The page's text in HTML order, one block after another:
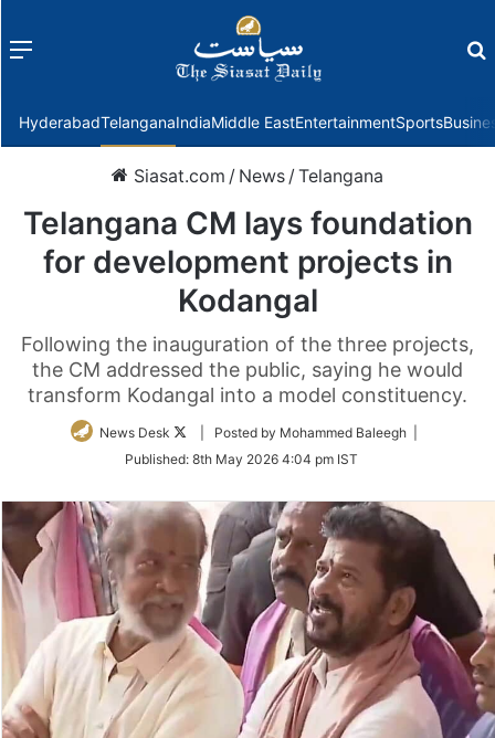
Menu
HyderabadTelanganaIndiaMiddle EastEntertainmentSports
Siasat.com / News /Telangana
Telangana CM lays foundation
for development projects in
Kodangal
Following the inauguration of the three projects,
the CM addressed the public, saying he would
transform Kodangal into a model constituency.
News Desk
Follow
Twitter
| Posted by Mohammed Baleegh |
Published: 8th May 2026 4:04 pm IST